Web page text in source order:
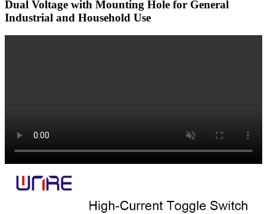
Dual Voltage with Mounting Hole for General
Industrial and Household Use